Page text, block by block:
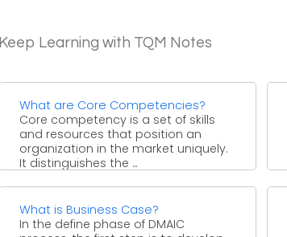
Keep Learning with TQM Notes
What are Core Competencies?
Core competency is a set of skills
and resources that position an
organization in the market uniquely.
It distinguishes the ...
What is Business Case?
In the define phase of DMAIC